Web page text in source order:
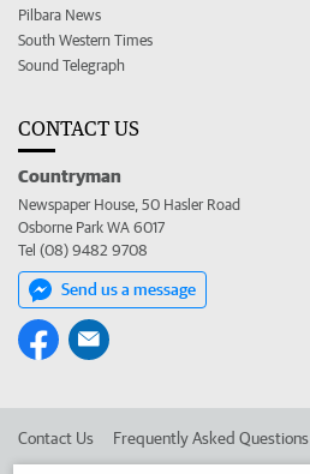
Pilbara News
South Western Times
Sound Telegraph
CONTACT US
Countryman
Newspaper House, 50 Hasler Road
Osborne Park WA 6017
Tel (08) 9482 9708
Send us a message
Contact Us Frequently Asked Questions